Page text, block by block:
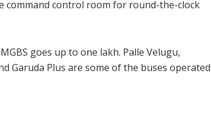
command control room for round-the-clock
goes up to one lakh. Palle Velugu,
Garuda Plus are some of the buses operated